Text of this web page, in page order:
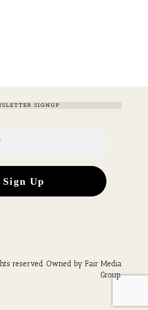
SIGNUP
reserved. Owned by Fair Media
Group.